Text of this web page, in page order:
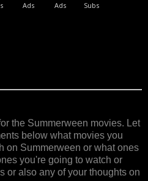
the Summerween movies. Let
below what movies you
on Summerween or what ones
you're going to watch or
or also any of your thoughts on